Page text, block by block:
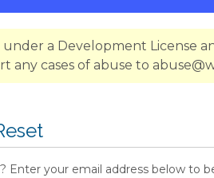
a Development License
any cases of abuse to
Enter your email address below to